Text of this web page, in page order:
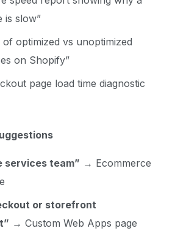
is slow”
of optimized vs unoptimized
on Shopify”
page load time diagnostic
services team” → Ecommerce
or storefront
→ Custom Web Apps page